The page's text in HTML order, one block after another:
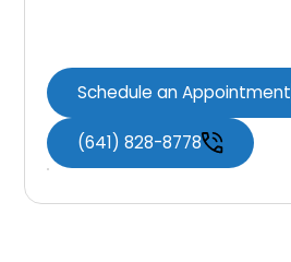
Schedule an Appointment
(641) 828-8778